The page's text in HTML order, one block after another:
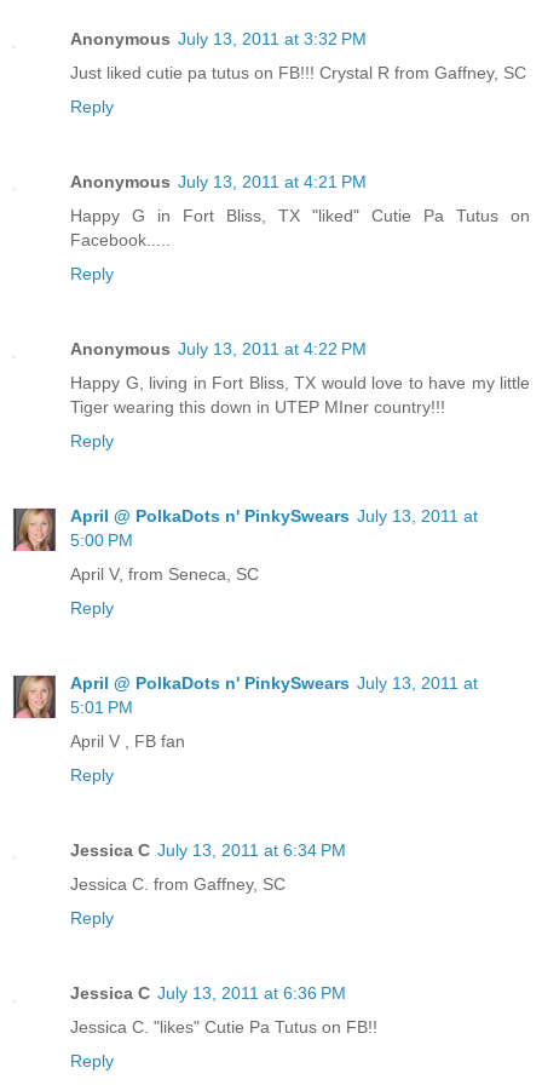
Anonymous July 13, 2011 at 3:32 PM
Just liked cutie pa tutus on FB!!! Crystal R from Gaffney, SC
Reply
Anonymous July 13, 2011 at 4:21 PM
Happy G in Fort Bliss, TX "liked" Cutie Pa Tutus on
Facebook.....
Reply
Anonymous July 13, 2011 at 4:22 PM
Happy G, living in Fort Bliss, TX would love to have my little
Tiger wearing this down in UTEP MIner country!!!
Reply
April @ PolkaDots n' PinkySwears July 13, 2011 at
5:00 PM
April V, from Seneca, SC
Reply
April @ PolkaDots n' PinkySwears July 13, 2011 at
5:01 PM
April V , FB fan
Reply
Jessica C July 13, 2011 at 6:34 PM
Jessica C. from Gaffney, SC
Reply
Jessica C July 13, 2011 at 6:36 PM
Jessica C. "likes" Cutie Pa Tutus on FB!!
Reply